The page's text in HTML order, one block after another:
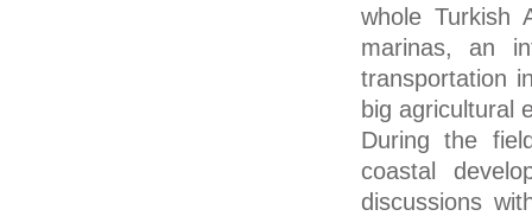
whole Turkish
marinas, an
transportation
big agricultural
During the
coastal
discussions